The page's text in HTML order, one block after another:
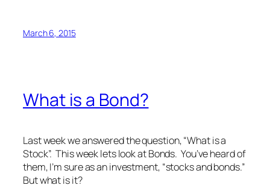
March 6, 2015
What is a Bond?
Last week we answered the question, “What is a
Stock”. This week lets look at Bonds. You’ve heard of
them, I’m sure as an investment, “stocks and bonds.”
But what is it?